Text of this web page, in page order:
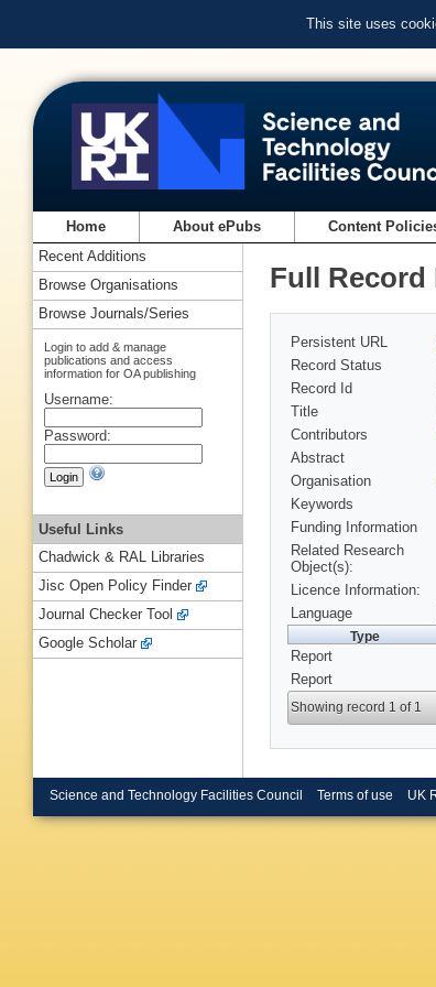
This site uses
Home About ePubs Content
Full Record
Persistent URL
Record Status
Record Id
Title
Contributors
Abstract
Organisation
Keywords
Funding Information
Related Research
Object(s):
Licence Information:
Language
Type
Report
Report
Showing record 1 of 1
Recent Additions
Browse Organisations
Browse Journals/Series
Login to add & manage
publications and access
information for OA publishing
Username:
Password:
Useful Links
Chadwick & RAL Libraries
Jisc Open Policy Finder
Journal Checker Tool
Google Scholar
Science and Technology Facilities Council Terms of use UK